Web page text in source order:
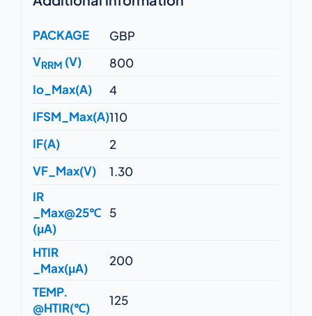
PACKAGE
GBP
VRRM (V)
800
Io_Max(A)
4
IFSM_Max(A)110
IF(A)
2
VF_Max(V)
1.30
IR
_Max@25℃
(μA)
5
HTIR
_Max(μA)
200
TEMP.
@HTIR(℃)
125